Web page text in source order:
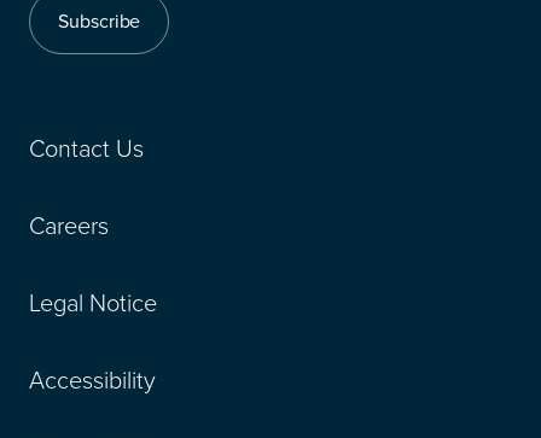
Subscribe
Contact Us
Careers
Legal Notice
Accessibility